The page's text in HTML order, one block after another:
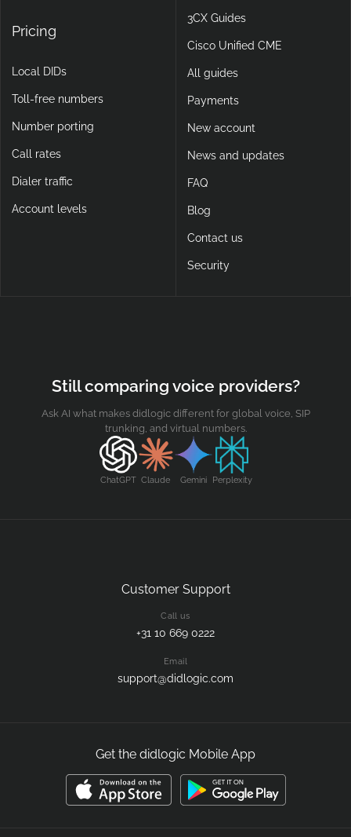
Pricing
Local DIDs
Toll-free numbers
Number porting
Call rates
Dialer traffic
Account levels
3CX Guides
Cisco Unified CME
All guides
Payments
New account
News and updates
FAQ
Blog
Contact us
Security
Still comparing voice providers?
Ask AI what makes didlogic different for global voice, SIP
trunking, and virtual numbers.
ChatGPT Claude Gemini Perplexity
Customer Support
Call us
+31 10 669 0222
Email
support@didlogic.com
Get the didlogic Mobile App